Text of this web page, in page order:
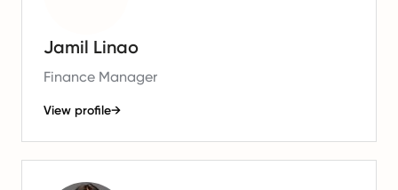
Jamil Linao
Finance Manager
View profile→